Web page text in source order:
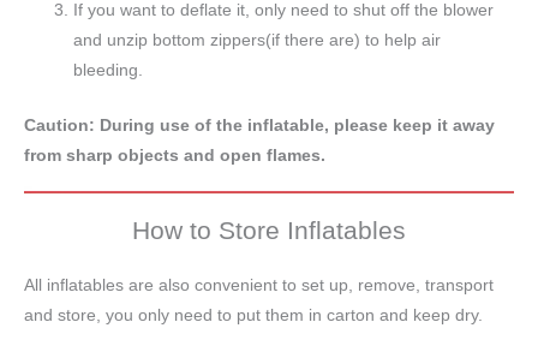
If you want to deflate it, only need to shut off the blower
and unzip bottom zippers(if there are) to help air
bleeding.
Caution: During use of the inflatable, please keep it away
from sharp objects and open flames.
How to Store Inflatables
All inflatables are also convenient to set up, remove, transport
and store, you only need to put them in carton and keep dry.